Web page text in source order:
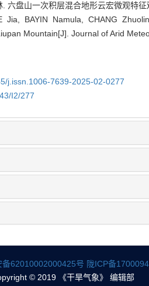
六盘山一次积层混合地形云宏微观特
Jia, BAYIN Namula, CHANG
Mountain[J]. Journal of Arid
j.issn.1006-7639-2025-02-0277
I2/277
备62010002000425号 陇ICP备
© 2019 《干旱气象》 编辑部